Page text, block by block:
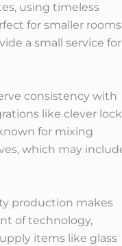
using timeless
for smaller rooms
a small service for
consistency with
like clever
for mixing
which may
production makes
of technology,
items like glass